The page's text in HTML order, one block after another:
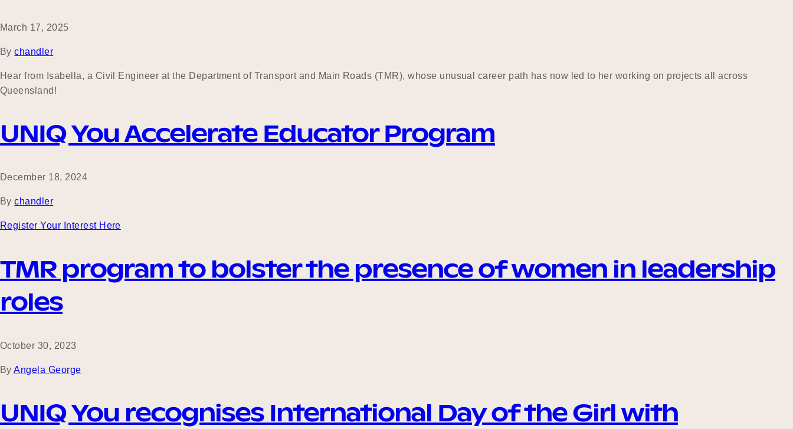
March 17, 2025
By chandler
Hear from Isabella, a Civil Engineer at the Department of Transport and Main Roads (TMR), whose unusual career path has now led to her working on projects all across
Queensland!
UNIQ You Accelerate Educator Program
December 18, 2024
By chandler
Register Your Interest Here
TMR program to bolster the presence of women in leadership
roles
October 30, 2023
By Angela George
UNIQ You recognises International Day of the Girl with